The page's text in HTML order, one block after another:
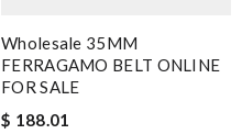
Wholesale 35MM
FERRAGAMO BELT ONLINE
FOR SALE
$ 188.01